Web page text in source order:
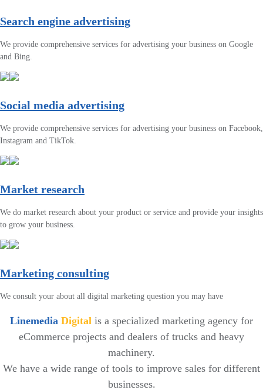
Search engine advertising
We provide comprehensive services for advertising your business on Google
and Bing.
Social media advertising
We provide comprehensive services for advertising your business on Facebook,
Instagram and TikTok.
Market research
We do market research about your product or service and provide your insights
to grow your business.
Marketing consulting
We consult your about all digital marketing question you may have
Linemedia Digital is a specialized marketing agency for
eCommerce projects and dealers of trucks and heavy
machinery.
We have a wide range of tools to improve sales for different
businesses.